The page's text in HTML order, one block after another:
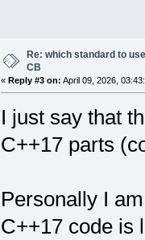
Re: which standard to
CB
« Reply #3 on: April 09, 2026,
I just say that
C++17 parts
Personally I
C++17 code is